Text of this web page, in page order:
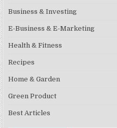
Business & Investing
E-Business & E-Marketing
Health & Fitness
Recipes
Home & Garden
Green Product
Best Articles